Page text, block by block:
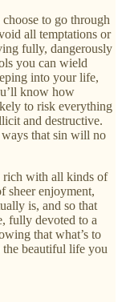
to go through
all temptations or
fully, dangerously
you can wield
into your life,
know how
to risk everything
and destructive.
that sin will no
rich with all kinds of
sheer enjoyment,
is, and so that
fully devoted to a
that what’s to
the beautiful life you